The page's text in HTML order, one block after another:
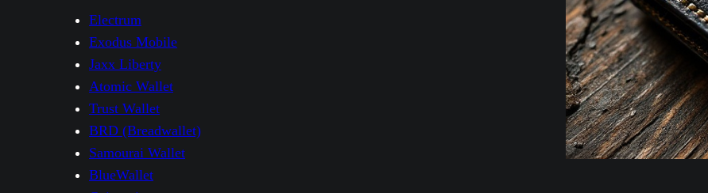
Electrum
Exodus Mobile
Jaxx Liberty
Atomic Wallet
Trust Wallet
BRD (Breadwallet)
Samourai Wallet
BlueWallet